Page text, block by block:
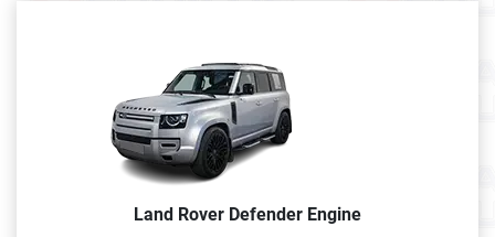
Land Rover Defender Engine